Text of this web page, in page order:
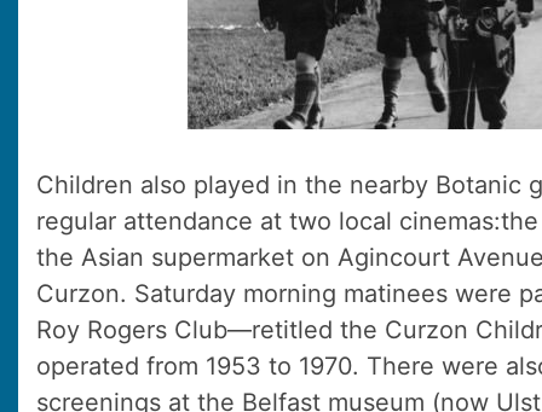
Children also played in the nearby Botanic
regular attendance at two local
the Asian supermarket on Agincourt
Curzon. Saturday morning matinees were
Roy Rogers Club—retitled the Curzon
operated from 1953 to 1970. There were
screenings at the Belfast museum (now